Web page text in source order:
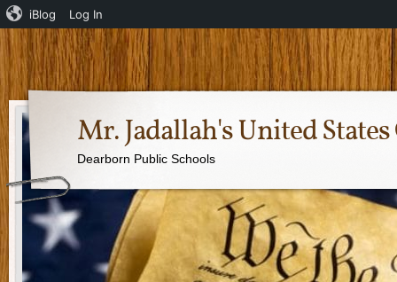
Mr. Jadallah's United
Dearborn Public Schools
iBlog Log In